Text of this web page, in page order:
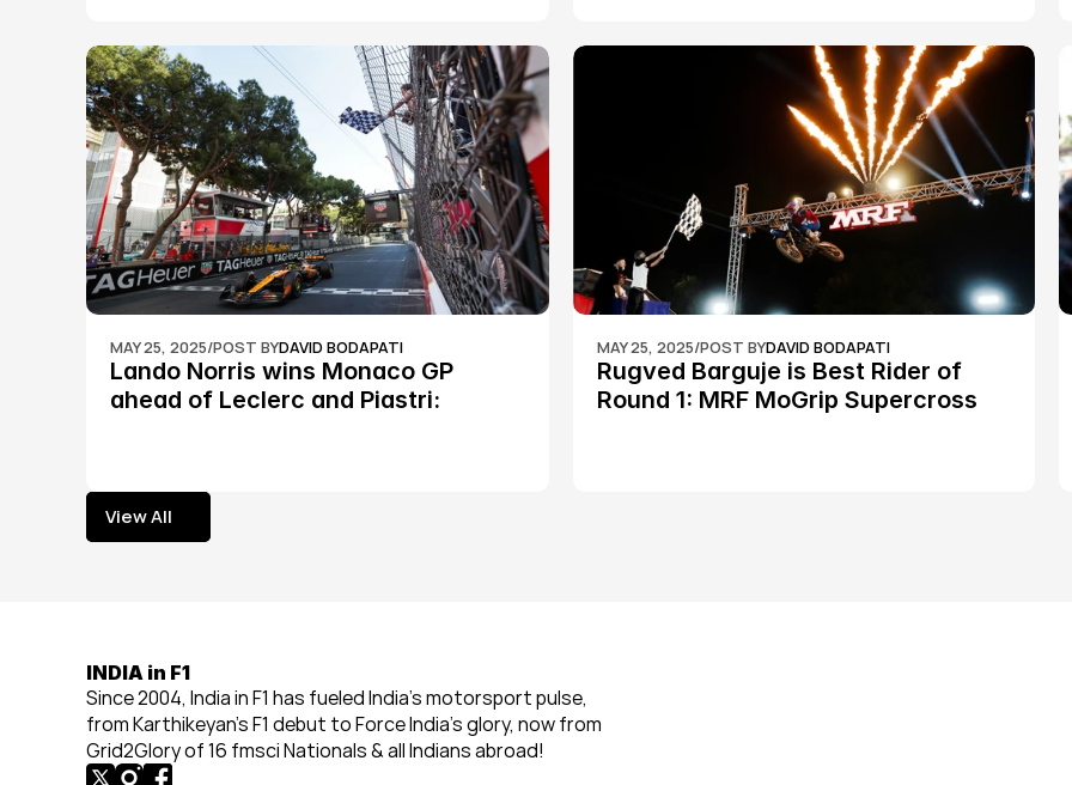
MAY 25, 2025/POST BYDAVID BODAPATI
Lando Norris wins Monaco GP
ahead of Leclerc and Piastri:
MAY 25, 2025/POST BYDAVID BODAPATI
Rugved Barguje is Best Rider of
Round 1: MRF MoGrip Supercross
View All
View All
INDIA in F1
Since 2004, India in F1 has fueled India’s motorsport pulse,
from Karthikeyan’s F1 debut to Force India’s glory, now from
Grid2Glory of 16 fmsci Nationals & all Indians abroad!